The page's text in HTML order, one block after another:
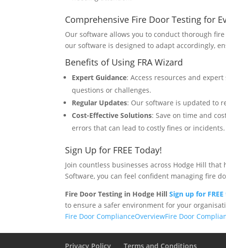
Comprehensive Fire Door Testing for
Our software allows you to conduct thorough
our software is designed to adapt accordingly,
Benefits of Using FRA Wizard
Expert Guidance: Access resources and
questions or challenges.
Regular Updates: Our software is updated to
Cost-Effective Solutions: Save on time and
errors that can lead to costly fines or incidents.
Sign Up for FREE Today!
Join countless businesses across Hodge Hill
Software, you can feel confident managing fire
Fire Door Testing in Hodge HillSign up for
to ensure a safer environment for your
Fire Door ComplianceOverviewFire Door
Privacy Policy Terms and Conditions